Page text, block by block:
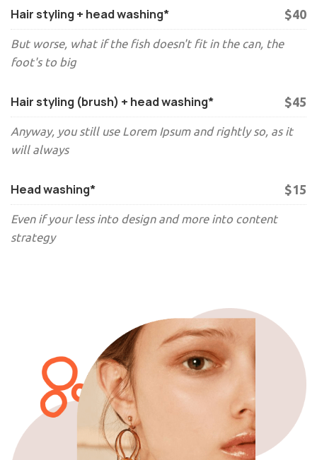
Hair styling + head washing* $40
But worse, what if the fish doesn't fit in the can, the
foot's to big
Hair styling (brush) + head washing* $45
Anyway, you still use Lorem Ipsum and rightly so, as it
will always
Head washing* $15
Even if your less into design and more into content
strategy